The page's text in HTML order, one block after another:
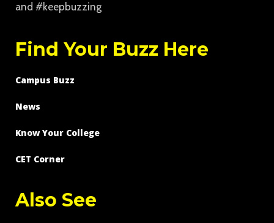
and #keepbuzzing
Find Your Buzz Here
Campus Buzz
News
Know Your College
CET Corner
Also See